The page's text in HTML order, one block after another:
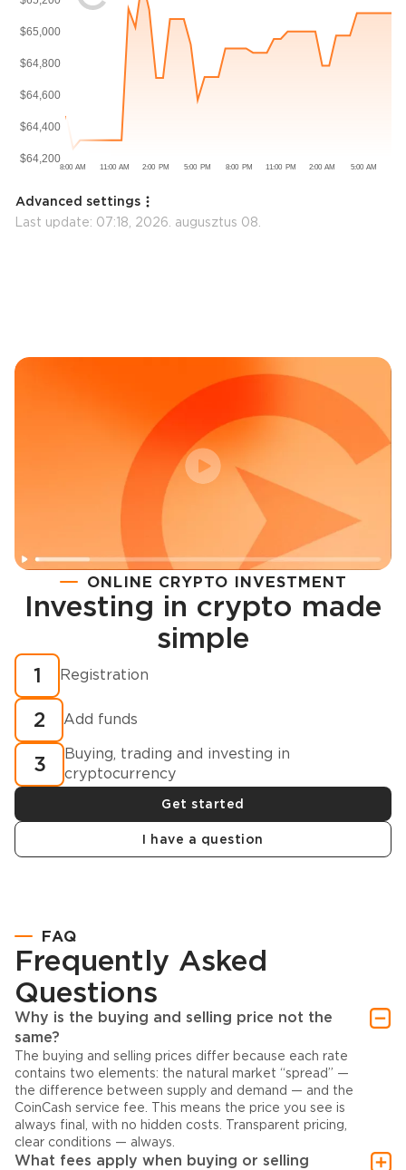
Advanced settings
Last update: 07:18, 2026. augusztus 08.
Registration
How to buy cryptocurrency in minutes?
ONLINE CRYPTO INVESTMENT
Investing in crypto made
simple
1 Registration
2 Add funds
3
Buying, trading and investing in
cryptocurrency
Get started
I have a question
FAQ
Frequently Asked
Questions
Why is the buying and selling price not the
same?
The buying and selling prices differ because each rate
contains two elements: the natural market “spread” —
the difference between supply and demand — and the
CoinCash service fee. This means the price you see is
always final, with no hidden costs. Transparent pricing,
clear conditions — always.
What fees apply when buying or selling